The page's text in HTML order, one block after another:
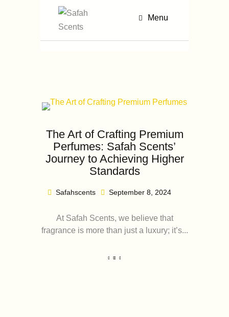
Menu
The Art of Crafting Premium
Perfumes: Safah Scents’
Journey to Achieving Higher
Standards
Safahscents September 8, 2024
At Safah Scents, we believe that
fragrance is more than just a luxury; it’s...